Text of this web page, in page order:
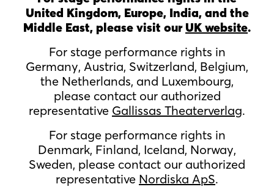
United Kingdom, Europe, India, and the
Middle East, please visit our UK website.
For stage performance rights in
Germany, Austria, Switzerland, Belgium,
the Netherlands, and Luxembourg,
please contact our authorized
representative Gallissas Theaterverlag.
For stage performance rights in
Denmark, Finland, Iceland, Norway,
Sweden, please contact our authorized
representative Nordiska ApS.